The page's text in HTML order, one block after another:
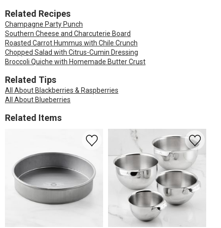
Related Recipes
Champagne Party Punch
Southern Cheese and Charcuterie Board
Roasted Carrot Hummus with Chile Crunch
Chopped Salad with Citrus-Cumin Dressing
Broccoli Quiche with Homemade Butter Crust
Related Tips
All About Blackberries & Raspberries
All About Blueberries
Related Items